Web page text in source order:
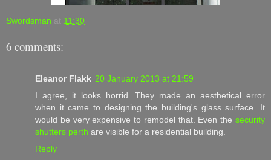
Swordsman at 11:30
6 comments:
Eleanor Flakk 20 January 2013 at 21:59
I agree, it looks horrid. They made an aesthetical error
when it came to designing the building's glass surface. It
would be very expensive to remodel that. Even the security
shutters perth are visible for a residential building.
Reply